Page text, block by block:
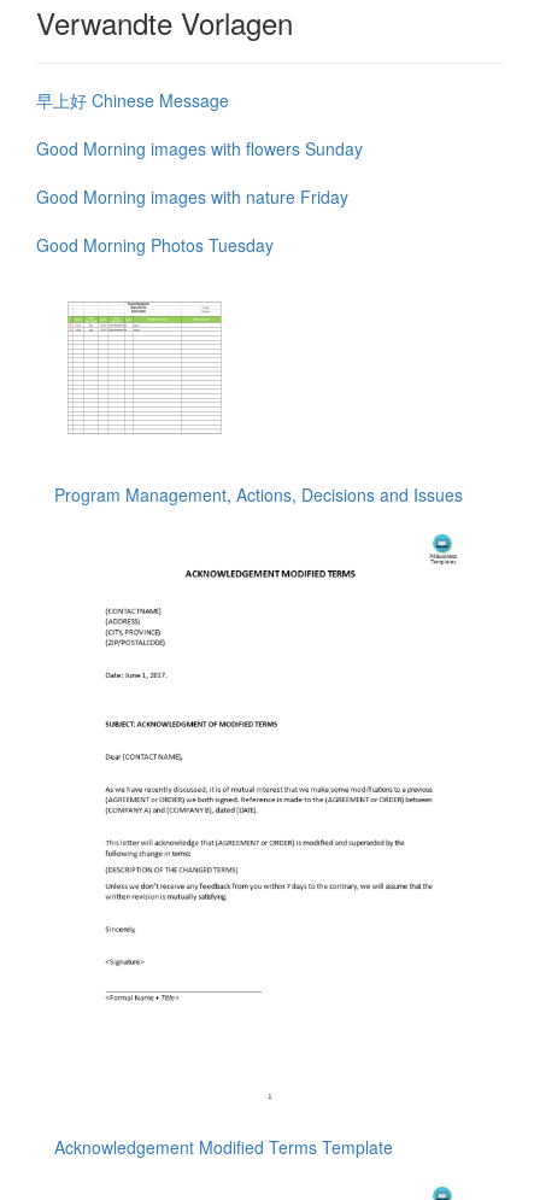
Verwandte Vorlagen
早上好 Chinese Message
Good Morning images with flowers Sunday
Good Morning images with nature Friday
Good Morning Photos Tuesday
Program Management, Actions, Decisions and Issues
Acknowledgement Modified Terms Template